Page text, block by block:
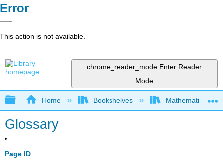
Error
This action is not available.
chrome_reader_mode Enter Reader
Mode
Expand/collapse global hierarchy
Home Bookshelves Mathematics
Glossary
Page ID